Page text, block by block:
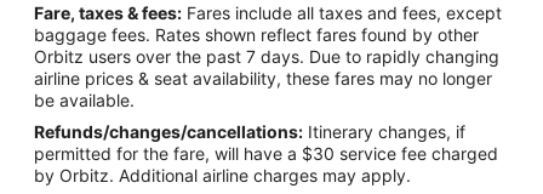
Hotels with Pool in Okotoks
Hotels with Waterslides in Okotoks
Pet Friendly Hotels in Okotoks
Sandman Hotels in Okotoks
Spa Resorts & in Okotoks
Fare, taxes & fees: Fares include all taxes and fees, except
baggage fees. Rates shown reflect fares found by other
Orbitz users over the past 7 days. Due to rapidly changing
airline prices & seat availability, these fares may no longer
be available.
Refunds/changes/cancellations: Itinerary changes, if
permitted for the fare, will have a $30 service fee charged
by Orbitz. Additional airline charges may apply.